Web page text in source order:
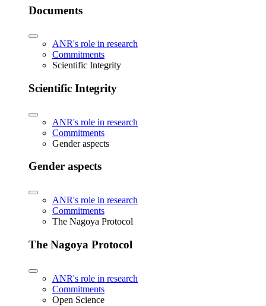
Documents
ANR's role in research
Commitments
Scientific Integrity
Scientific Integrity
ANR's role in research
Commitments
Gender aspects
Gender aspects
ANR's role in research
Commitments
The Nagoya Protocol
The Nagoya Protocol
ANR's role in research
Commitments
Open Science